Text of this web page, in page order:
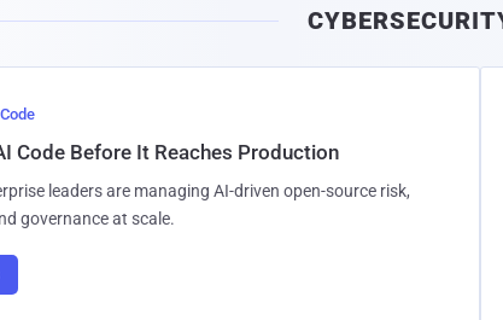
Code Before It Reaches Production
leaders are managing AI-driven open-source risk,
governance at scale.